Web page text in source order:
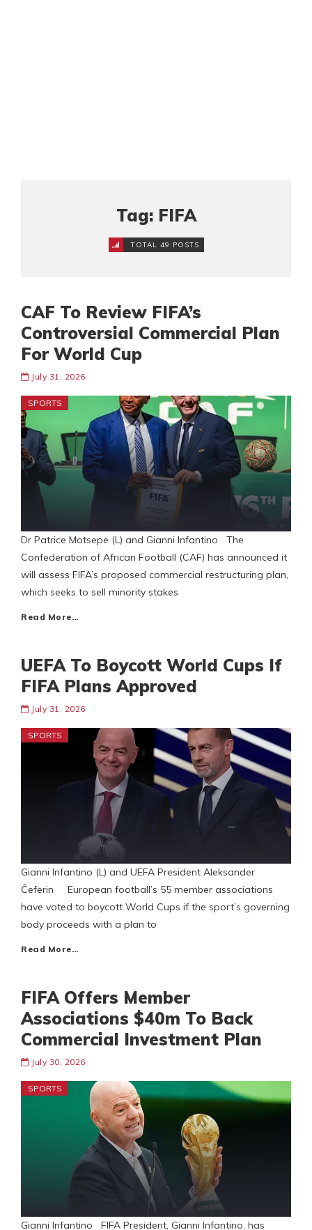
Tag: FIFA
TOTAL 49 POSTS
CAF To Review FIFA’s
Controversial Commercial Plan
For World Cup
July 31, 2026
SPORTS
Dr Patrice Motsepe (L) and Gianni Infantino The
Confederation of African Football (CAF) has announced it
will assess FIFA’s proposed commercial restructuring plan,
which seeks to sell minority stakes
Read More…
UEFA To Boycott World Cups If
FIFA Plans Approved
July 31, 2026
SPORTS
Gianni Infantino (L) and UEFA President Aleksander
Čeferin European football’s 55 member associations
have voted to boycott World Cups if the sport’s governing
body proceeds with a plan to
Read More…
FIFA Offers Member
Associations $40m To Back
Commercial Investment Plan
July 30, 2026
SPORTS
Gianni Infantino FIFA President, Gianni Infantino, has